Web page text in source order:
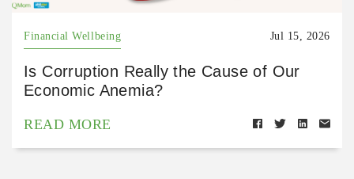
Financial Wellbeing Jul 15, 2026
Is Corruption Really the Cause of Our
Economic Anemia?
READ MORE